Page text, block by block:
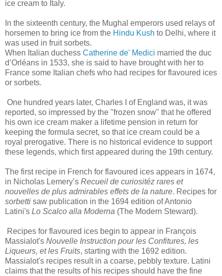
ice cream to Italy.
In the sixteenth century, the Mughal emperors used relays of
horsemen to bring ice from the Hindu Kush to Delhi, where it
was used in fruit sorbets.
When Italian duchess Catherine de' Medici married the duc
d’Orléans in 1533, she is said to have brought with her to
France some Italian chefs who had recipes for flavoured ices
or sorbets.
One hundred years later, Charles I of England was, it was
reported, so impressed by the "frozen snow" that he offered
his own ice cream maker a lifetime pension in return for
keeping the formula secret, so that ice cream could be a
royal prerogative. There is no historical evidence to support
these legends, which first appeared during the 19th century.
The first recipe in French for flavoured ices appears in 1674,
in Nicholas Lemery’s Recueil de curiositéz rares et
nouvelles de plus admirables effets de la nature. Recipes for
sorbetti saw publication in the 1694 edition of Antonio
Latini's Lo Scalco alla Moderna (The Modern Steward).
Recipes for flavoured ices begin to appear in François
Massialot's Nouvelle Instruction pour les Confitures, les
Liqueurs, et les Fruits, starting with the 1692 edition.
Massialot's recipes result in a coarse, pebbly texture. Latini
claims that the results of his recipes should have the fine